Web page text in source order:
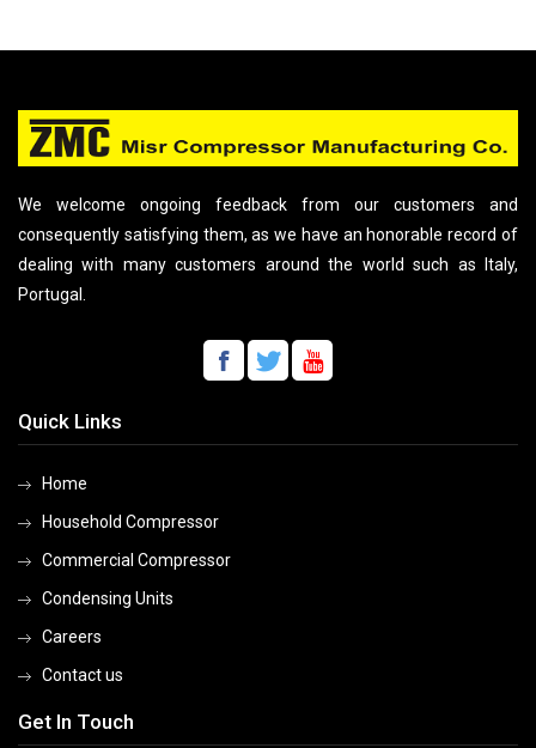
We welcome ongoing feedback from our customers and
consequently satisfying them, as we have an honorable record of
dealing with many customers around the world such as Italy,
Portugal.
Quick Links
Home
Household Compressor
Commercial Compressor
Condensing Units
Careers
Contact us
Get In Touch